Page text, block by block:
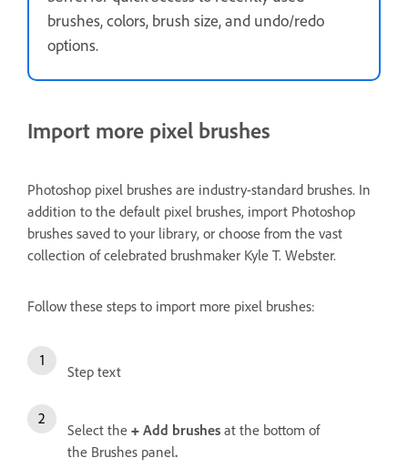
brushes, colors, brush size, and undo/redo
options.
Import more pixel brushes
Photoshop pixel brushes are industry-standard brushes. In
addition to the default pixel brushes, import Photoshop
brushes saved to your library, or choose from the vast
collection of celebrated brushmaker Kyle T. Webster.
Follow these steps to import more pixel brushes:
Step text
Select the + Add brushes at the bottom of
the Brushes panel.